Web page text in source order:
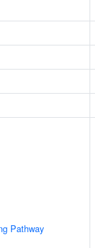
Pathway